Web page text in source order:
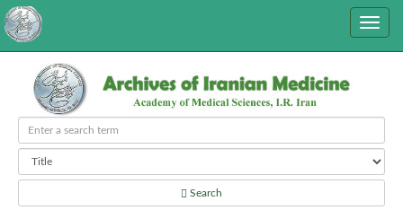
Search